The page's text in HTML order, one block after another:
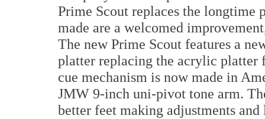
Prime Scout replaces the longtime
made are a welcomed
The new Prime Scout features a
platter replacing the acrylic platter
cue mechanism is now made in
JMW 9-inch uni-pivot tone arm.
better feet making adjustments